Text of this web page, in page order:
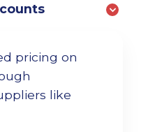
pricing on
like